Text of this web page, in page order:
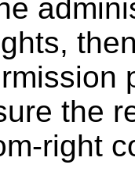
the
right